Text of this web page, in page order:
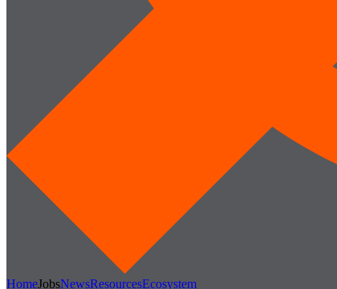
HomeJobsNewsResourcesEcosystem